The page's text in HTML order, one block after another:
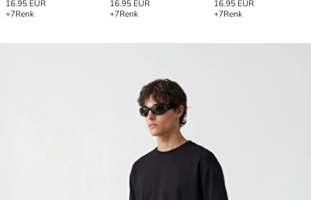
16.95 EUR
+7Renk
16.95 EUR
+7Renk
16.95 EUR
+7Renk